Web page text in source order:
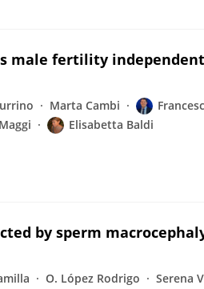
male fertility
Marta Cambi
Elisabetta Baldi
by sperm
O. López Rodrigo Serena